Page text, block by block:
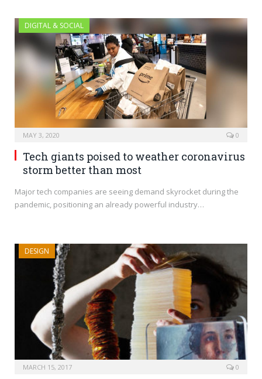
DIGITAL & SOCIAL
MAY 3, 2020 0
Tech giants poised to weather coronavirus
storm better than most
Major tech companies are seeing demand skyrocket during the
pandemic, positioning an already powerful industry…
DESIGN
MARCH 15, 2017 0